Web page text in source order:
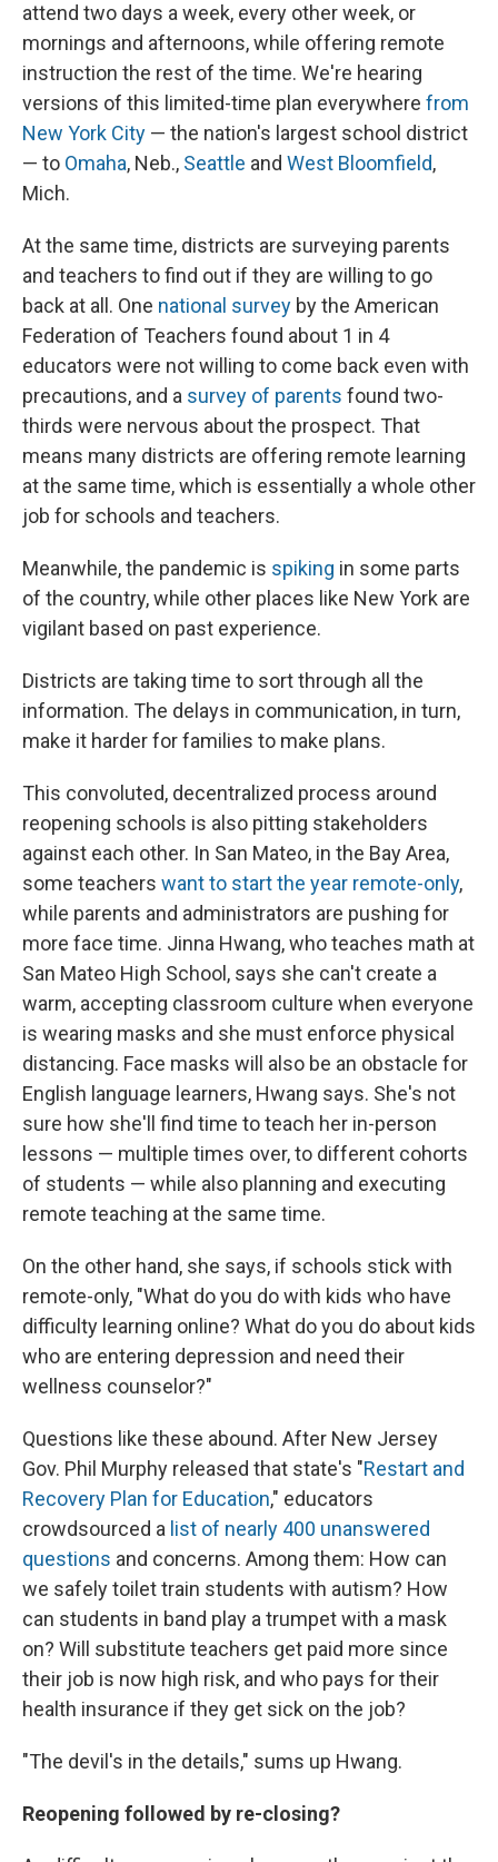
attend two days a week, every other week, or
mornings and afternoons, while offering remote
instruction the rest of the time. We're hearing
versions of this limited-time plan everywhere from
New York City — the nation's largest school district
— to Omaha, Neb., Seattle and West Bloomfield,
Mich.
At the same time, districts are surveying parents
and teachers to find out if they are willing to go
back at all. One national survey by the American
Federation of Teachers found about 1 in 4
educators were not willing to come back even with
precautions, and a survey of parents found two-
thirds were nervous about the prospect. That
means many districts are offering remote learning
at the same time, which is essentially a whole other
job for schools and teachers.
Meanwhile, the pandemic is spiking in some parts
of the country, while other places like New York are
vigilant based on past experience.
Districts are taking time to sort through all the
information. The delays in communication, in turn,
make it harder for families to make plans.
This convoluted, decentralized process around
reopening schools is also pitting stakeholders
against each other. In San Mateo, in the Bay Area,
some teachers want to start the year remote-only,
while parents and administrators are pushing for
more face time. Jinna Hwang, who teaches math at
San Mateo High School, says she can't create a
warm, accepting classroom culture when everyone
is wearing masks and she must enforce physical
distancing. Face masks will also be an obstacle for
English language learners, Hwang says. She's not
sure how she'll find time to teach her in-person
lessons — multiple times over, to different cohorts
of students — while also planning and executing
remote teaching at the same time.
On the other hand, she says, if schools stick with
remote-only, "What do you do with kids who have
difficulty learning online? What do you do about kids
who are entering depression and need their
wellness counselor?"
Questions like these abound. After New Jersey
Gov. Phil Murphy released that state's "Restart and
Recovery Plan for Education," educators
crowdsourced a list of nearly 400 unanswered
questions and concerns. Among them: How can
we safely toilet train students with autism? How
can students in band play a trumpet with a mask
on? Will substitute teachers get paid more since
their job is now high risk, and who pays for their
health insurance if they get sick on the job?
"The devil's in the details," sums up Hwang.
Reopening followed by re-closing?